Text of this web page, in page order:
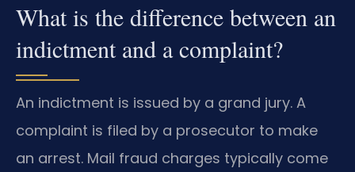
What is the difference between an
indictment and a complaint?
An indictment is issued by a grand jury. A
complaint is filed by a prosecutor to make
an arrest. Mail fraud charges typically come